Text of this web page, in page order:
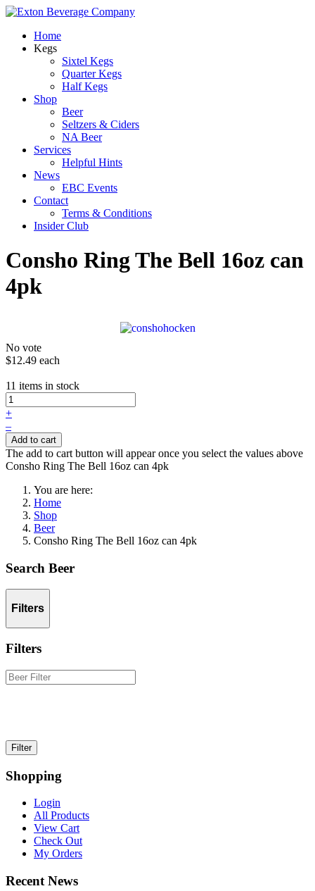
Home
Kegs
Sixtel Kegs
Quarter Kegs
Half Kegs
Shop
Beer
Seltzers & Ciders
NA Beer
Services
Helpful Hints
News
EBC Events
Contact
Terms & Conditions
Insider Club
Consho Ring The Bell 16oz can
4pk
No vote
$12.49 each
11 items in stock
+
–
Add to cart
The add to cart button will appear once you select the values above
Consho Ring The Bell 16oz can 4pk
You are here:
Home
Shop
Beer
Consho Ring The Bell 16oz can 4pk
Search Beer
Filters
Filters
Shopping
Login
All Products
View Cart
Check Out
My Orders
Recent News